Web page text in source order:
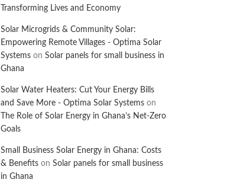
Transforming Lives and Economy
Solar Microgrids & Community Solar:
Empowering Remote Villages - Optima Solar
Systemson Solar panels for small business in
Ghana
Solar Water Heaters: Cut Your Energy Bills
and Save More - Optima Solar Systemson
The Role of Solar Energy in Ghana’s Net-Zero
Goals
Small Business Solar Energy in Ghana: Costs
& Benefitson Solar panels for small business
in Ghana